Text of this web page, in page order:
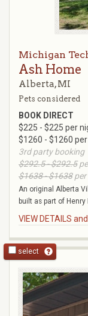
Michigan
Ash Home
Alberta, MI
Pets considered
BOOK DIRECT
$225 - $225 per
$1260 - $1260
3rd party booking
$292.5 - $292.5
$1638 - $1638per
An original Alberta
built as part of
VIEW DETAILS
select